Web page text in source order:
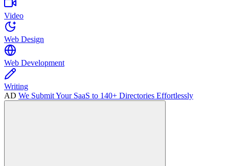
Video
Web Design
Web Development
Writing
AD We Submit Your SaaS to 140+ Directories Effortlessly